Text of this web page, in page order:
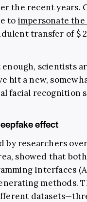
the recent years.
to impersonate the
transfer of $
enough, scientists
hit a new,
facial recognition
effect
by researchers
showed that
Interfaces
methods.